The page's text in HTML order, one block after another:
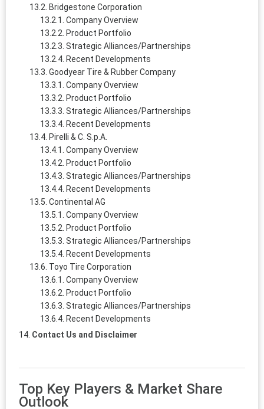
Bridgestone Corporation
Company Overview
Product Portfolio
Strategic Alliances/Partnerships
Recent Developments
Goodyear Tire & Rubber Company
Company Overview
Product Portfolio
Strategic Alliances/Partnerships
Recent Developments
Pirelli & C. S.p.A.
Company Overview
Product Portfolio
Strategic Alliances/Partnerships
Recent Developments
Continental AG
Company Overview
Product Portfolio
Strategic Alliances/Partnerships
Recent Developments
Toyo Tire Corporation
Company Overview
Product Portfolio
Strategic Alliances/Partnerships
Recent Developments
Contact Us and Disclaimer
Top Key Players & Market Share
Outlook